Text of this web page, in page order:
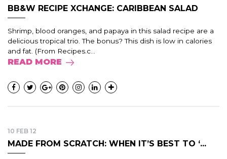
BB&W RECIPE XCHANGE: CARIBBEAN SALAD
Shrimp, blood oranges, and papaya in this salad recipe are a
delicious tropical trio. The bonus? This dish is low in calories
and fat. (From Recipes.c...
READ MORE
10 FEB 12
MADE FROM SCRATCH: WHEN IT’S BEST TO ‘...